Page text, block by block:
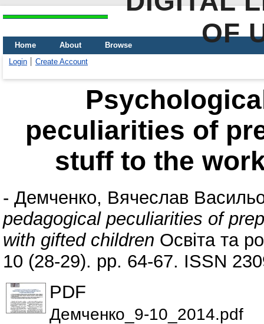
OF
Home About
Browse
Login
Create Account
peculiarities of
stuff to the
- Демченко, Вячеслав
pedagogical peculiarities of
with gifted children Освіта та
10 (28-29). pp. 64-67. ISSN
PDF
Демченко_9-10_2014.pdf